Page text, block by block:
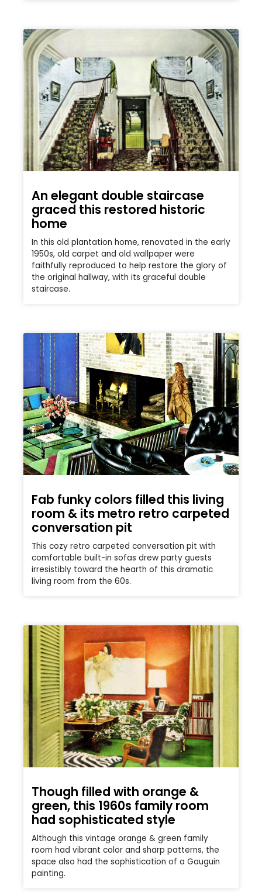
An elegant double staircase
graced this restored historic
home
In this old plantation home, renovated in the early
1950s, old carpet and old wallpaper were
faithfully reproduced to help restore the glory of
the original hallway, with its graceful double
staircase.
Fab funky colors filled this living
room & its metro retro carpeted
conversation pit
This cozy retro carpeted conversation pit with
comfortable built-in sofas drew party guests
irresistibly toward the hearth of this dramatic
living room from the 60s.
Though filled with orange &
green, this 1960s family room
had sophisticated style
Although this vintage orange & green family
room had vibrant color and sharp patterns, the
space also had the sophistication of a Gauguin
painting.